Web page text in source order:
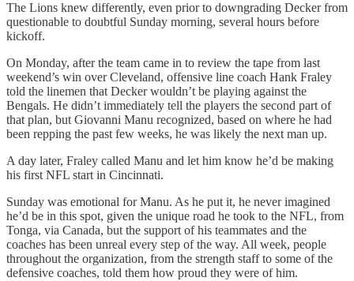
The Lions knew differently, even prior to downgrading Decker from
questionable to doubtful Sunday morning, several hours before
kickoff.
On Monday, after the team came in to review the tape from last
weekend’s win over Cleveland, offensive line coach Hank Fraley
told the linemen that Decker wouldn’t be playing against the
Bengals. He didn’t immediately tell the players the second part of
that plan, but Giovanni Manu recognized, based on where he had
been repping the past few weeks, he was likely the next man up.
A day later, Fraley called Manu and let him know he’d be making
his first NFL start in Cincinnati.
Sunday was emotional for Manu. As he put it, he never imagined
he’d be in this spot, given the unique road he took to the NFL, from
Tonga, via Canada, but the support of his teammates and the
coaches has been unreal every step of the way. All week, people
throughout the organization, from the strength staff to some of the
defensive coaches, told them how proud they were of him.